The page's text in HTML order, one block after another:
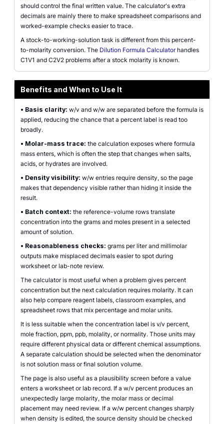
should control the final written value. The calculator's extra
decimals are mainly there to make spreadsheet comparisons and
worked-example checks easier to trace.
A stock-to-working-solution task is different from this percent-
to-molarity conversion. The Dilution Formula Calculatorhandles
C1V1 and C2V2 problems after a stock molarity is known.
Benefits and When to Use It
• Basis clarity: w/v and w/w are separated before the formula is
applied, reducing the chance that a percent label is read too
broadly.
• Molar-mass trace: the calculation exposes where formula
mass enters, which is often the step that changes when salts,
acids, or hydrates are involved.
• Density visibility: w/w entries require density, so the page
makes that dependency visible rather than hiding it inside the
result.
• Batch context: the reference-volume rows translate
concentration into the grams and moles present in a selected
amount of solution.
• Reasonableness checks: grams per liter and millimolar
outputs make misplaced decimals easier to spot during
worksheet or lab-note review.
The calculator is most useful when a problem gives percent
concentration but the next calculation requires molarity. It can
also help compare reagent labels, classroom examples, and
spreadsheet rows that mix percentage and molar units.
It is less suitable when the concentration label is v/v percent,
mole fraction, ppm, ppb, molality, or normality. Those units may
require different physical data or different chemical assumptions.
A separate calculation should be selected when the denominator
is not solution mass or final solution volume.
The page is also useful as a plausibility screen before a value
enters a worksheet or lab record. If a w/v percent produces an
unexpectedly large molarity, the molar mass or decimal
placement may need review. If a w/w percent changes sharply
when density is edited, the source density should be checked